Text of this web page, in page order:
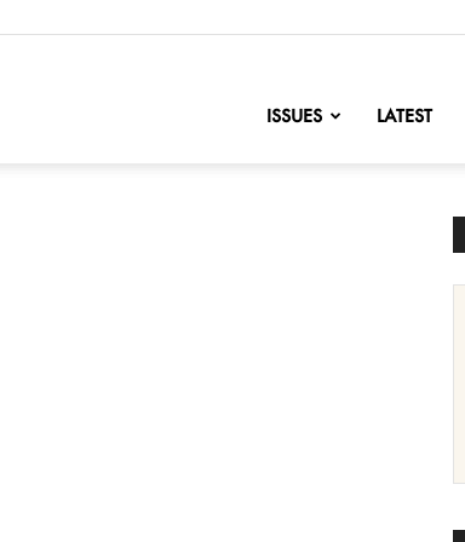
ISSUES LATEST